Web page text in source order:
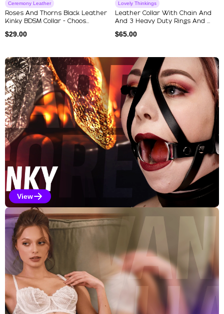
Ceremony Leather
Roses And Thorns Black Leather
Kinky BDSM Collar - Choos...
$29.00
Lovely Thinkings
Leather Collar With Chain And
And 3 Heavy Duty Rings And ...
$65.00
Explore Our Featured
Kinky Selections
View